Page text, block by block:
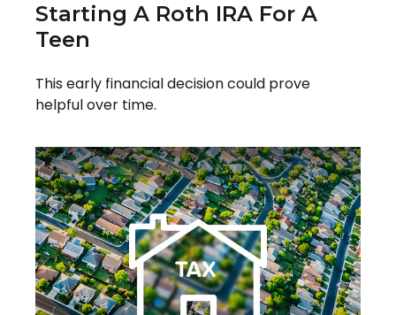
Starting A Roth IRA For A
Teen
This early financial decision could prove
helpful over time.